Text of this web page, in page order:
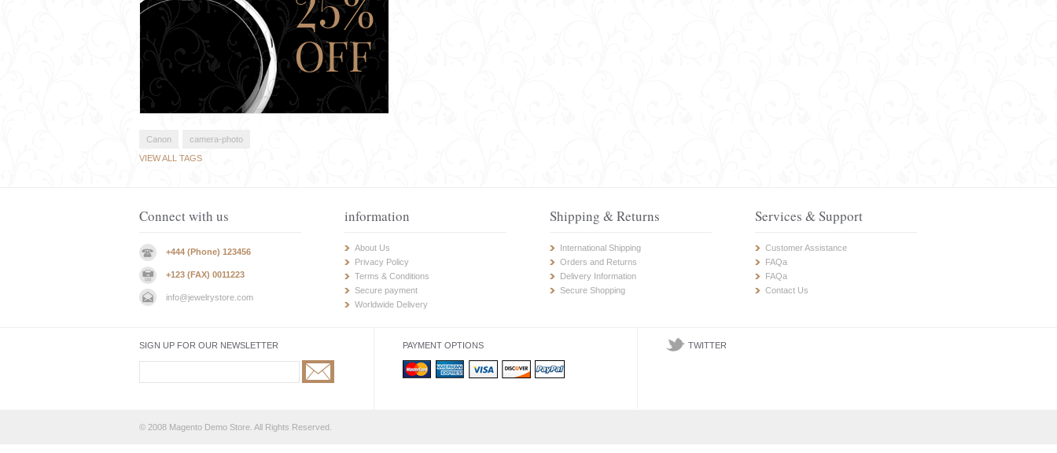
Canon
camera-photo
VIEW ALL TAGS
Connect with us
+444 (Phone) 123456
+123 (FAX) 0011223
info@jewelrystore.com
information
About Us
Privacy Policy
Terms & Conditions
Secure payment
Worldwide Delivery
Shipping & Returns
International Shipping
Orders and Returns
Delivery Information
Secure Shopping
Services & Support
Customer Assistance
FAQa
FAQa
Contact Us
SIGN UP FOR OUR NEWSLETTER PAYMENT OPTIONS TWITTER
© 2008 Magento Demo Store. All Rights Reserved.